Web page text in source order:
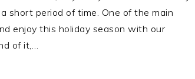
short period of time. One of the main
enjoy this holiday season with our
of it,…